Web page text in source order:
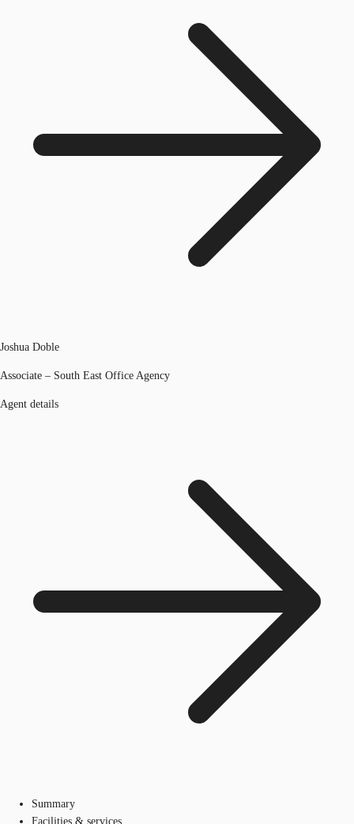
Joshua Doble
Associate – South East Office Agency
Agent details
Summary
Facilities & services